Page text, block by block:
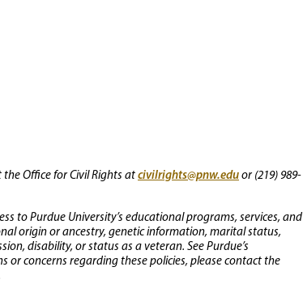
Office for Civil Rights atcivilrights@pnw.eduor (219) 989-
to Purdue University’s educational programs, services, and
origin or ancestry, genetic information, marital status,
disability, or status as a veteran. See Purdue’s
or concerns regarding these policies, please contact the